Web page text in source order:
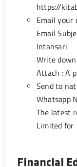
https://
Email your
Email
Intansari
Write
Attach : A
Send to
Whatsapp
The latest
Limited for
Financial